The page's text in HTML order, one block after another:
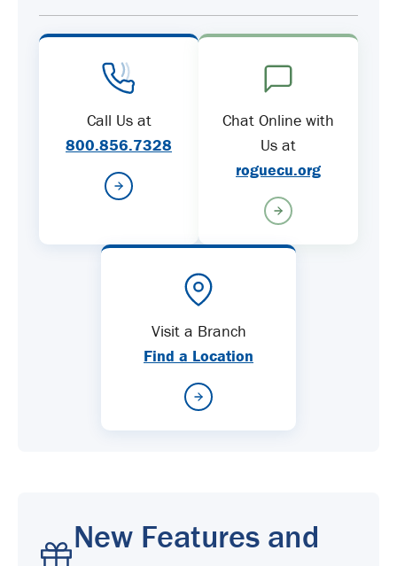
Call Us at
800.856.7328
Chat Online with
Us at
roguecu.org
Visit a Branch
Find a Location
New Features and